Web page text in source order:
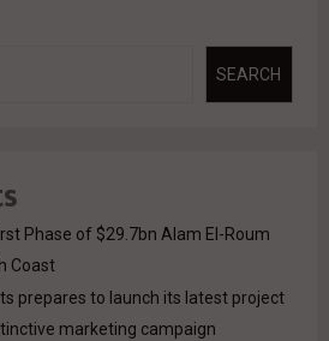
SEARCH
Phase of $29.7bn Alam El-Roum
Coast
prepares to launch its latest project
marketing campaign